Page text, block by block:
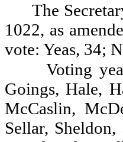
The
1022, as
vote: Yeas, 34;
Voting
Goings, Hale,
McCaslin,
Sellar, Sheldon,